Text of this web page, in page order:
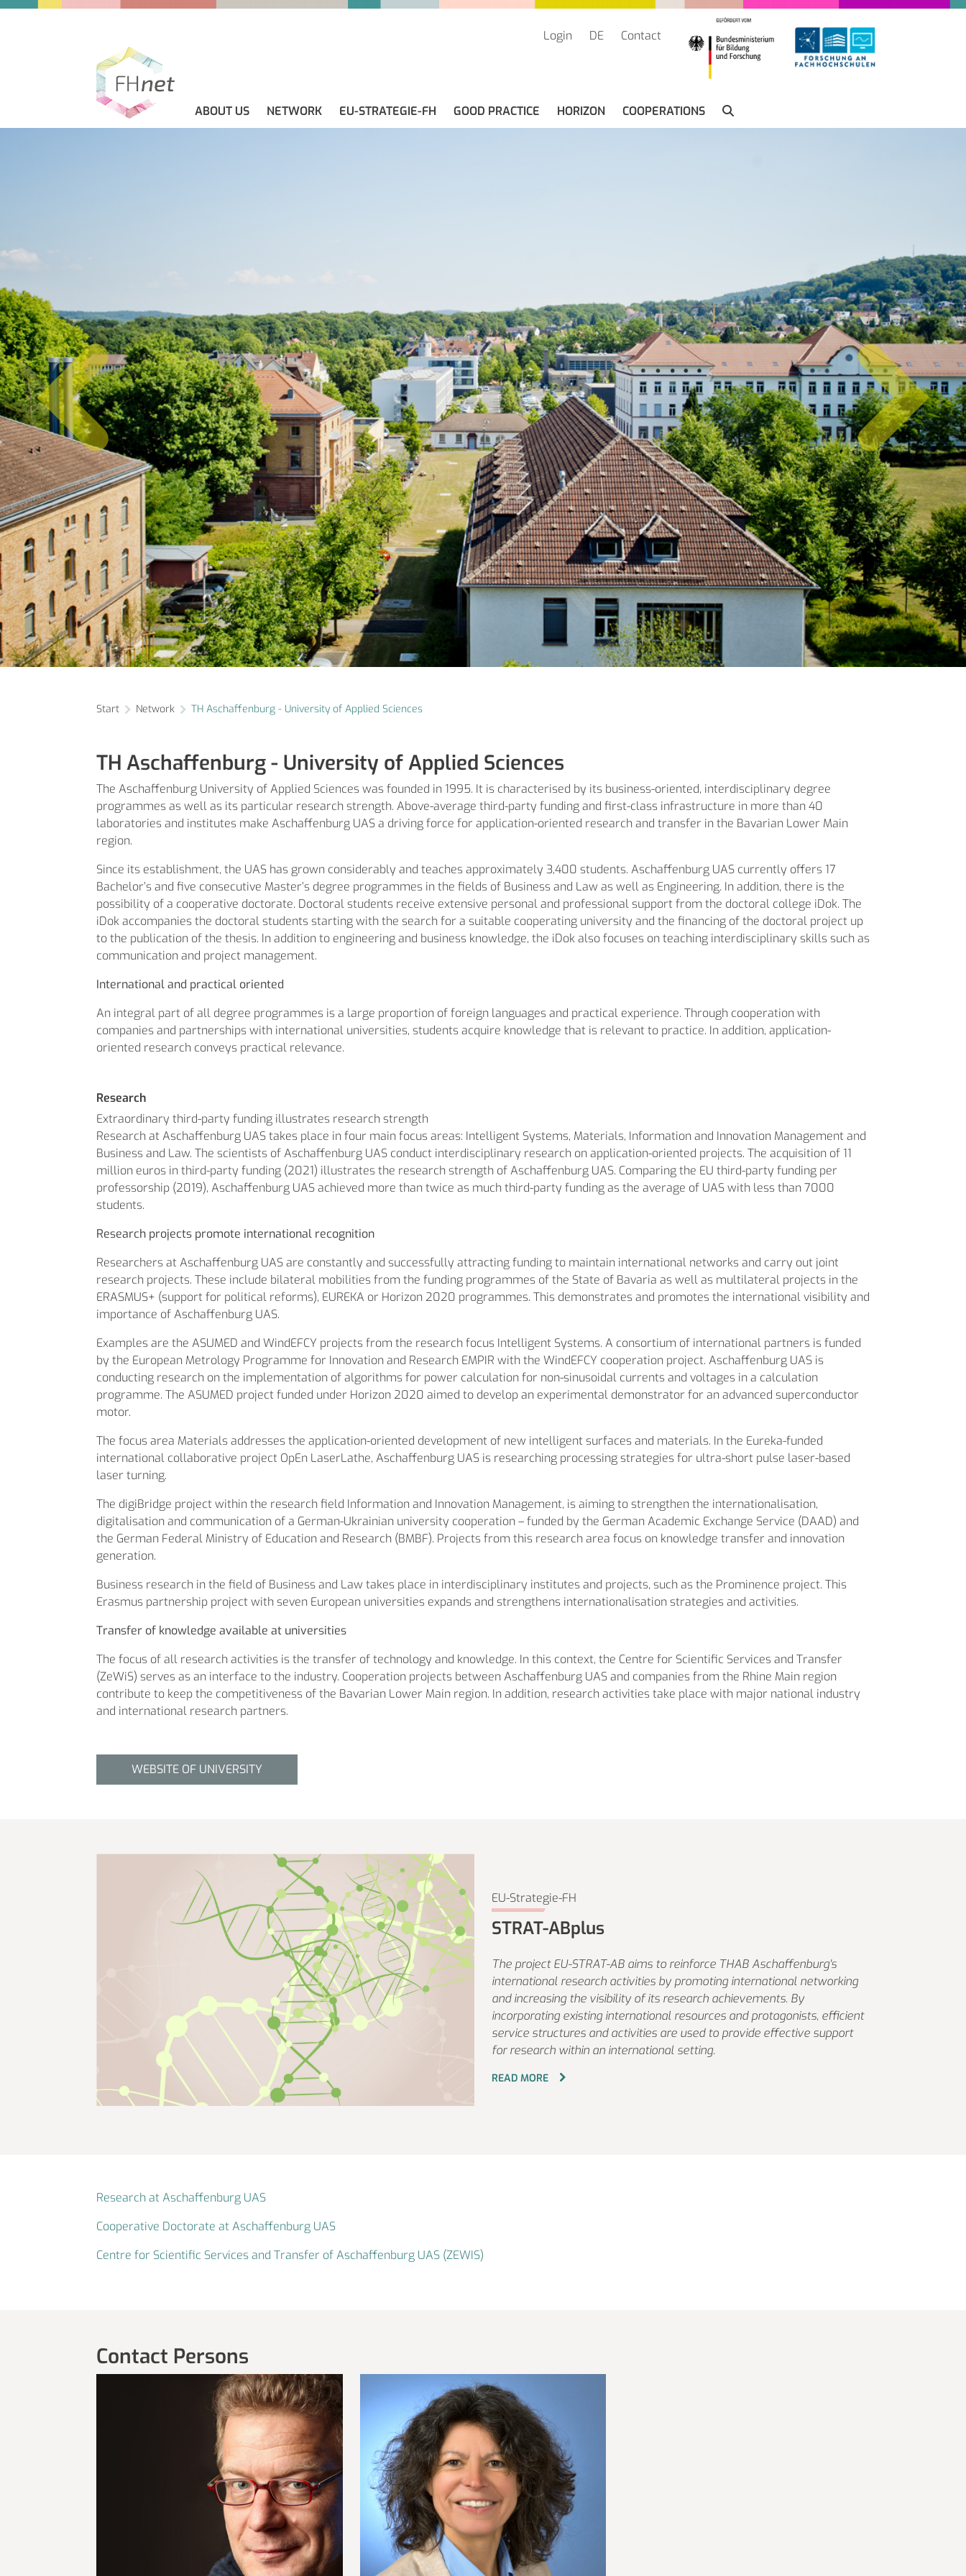
ABOUT US
NETWORK EU-STRATEGIE-FH GOOD PRACTICE HORIZON COOPERATIONS
Login DE Contact
Start Network TH Aschaffenburg - University of Applied Sciences
TH Aschaffenburg - University of Applied Sciences
The Aschaffenburg University of Applied Sciences was founded in 1995. It is characterised by its business-oriented, interdisciplinary degree
programmes as well as its particular research strength. Above-average third-party funding and first-class infrastructure in more than 40
laboratories and institutes make Aschaffenburg UAS a driving force for application-oriented research and transfer in the Bavarian Lower Main
region.
Since its establishment, the UAS has grown considerably and teaches approximately 3,400 students. Aschaffenburg UAS currently offers 17
Bachelor’s and five consecutive Master’s degree programmes in the fields of Business and Law as well as Engineering. In addition, there is the
possibility of a cooperative doctorate. Doctoral students receive extensive personal and professional support from the doctoral college iDok. The
iDok accompanies the doctoral students starting with the search for a suitable cooperating university and the financing of the doctoral project up
to the publication of the thesis. In addition to engineering and business knowledge, the iDok also focuses on teaching interdisciplinary skills such as
communication and project management.
International and practical oriented
An integral part of all degree programmes is a large proportion of foreign languages and practical experience. Through cooperation with
companies and partnerships with international universities, students acquire knowledge that is relevant to practice. In addition, application-
oriented research conveys practical relevance.
Research
Extraordinary third-party funding illustrates research strength
Research at Aschaffenburg UAS takes place in four main focus areas: Intelligent Systems, Materials, Information and Innovation Management and
Business and Law. The scientists of Aschaffenburg UAS conduct interdisciplinary research on application-oriented projects. The acquisition of 11
million euros in third-party funding (2021) illustrates the research strength of Aschaffenburg UAS. Comparing the EU third-party funding per
professorship (2019), Aschaffenburg UAS achieved more than twice as much third-party funding as the average of UAS with less than 7000
students.
Research projects promote international recognition
Researchers at Aschaffenburg UAS are constantly and successfully attracting funding to maintain international networks and carry out joint
research projects. These include bilateral mobilities from the funding programmes of the State of Bavaria as well as multilateral projects in the
ERASMUS+ (support for political reforms), EUREKA or Horizon 2020 programmes. This demonstrates and promotes the international visibility and
importance of Aschaffenburg UAS.
Examples are the ASUMED and WindEFCY projects from the research focus Intelligent Systems. A consortium of international partners is funded
by the European Metrology Programme for Innovation and Research EMPIR with the WindEFCY cooperation project. Aschaffenburg UAS is
conducting research on the implementation of algorithms for power calculation for non-sinusoidal currents and voltages in a calculation
programme. The ASUMED project funded under Horizon 2020 aimed to develop an experimental demonstrator for an advanced superconductor
motor.
The focus area Materials addresses the application-oriented development of new intelligent surfaces and materials. In the Eureka-funded
international collaborative project OpEn LaserLathe, Aschaffenburg UAS is researching processing strategies for ultra-short pulse laser-based
laser turning.
The digiBridge project within the research field Information and Innovation Management, is aiming to strengthen the internationalisation,
digitalisation and communication of a German-Ukrainian university cooperation – funded by the German Academic Exchange Service (DAAD) and
the German Federal Ministry of Education and Research (BMBF). Projects from this research area focus on knowledge transfer and innovation
generation.
Business research in the field of Business and Law takes place in interdisciplinary institutes and projects, such as the Prominence project. This
Erasmus partnership project with seven European universities expands and strengthens internationalisation strategies and activities.
Transfer of knowledge available at universities
The focus of all research activities is the transfer of technology and knowledge. In this context, the Centre for Scientific Services and Transfer
(ZeWiS) serves as an interface to the industry. Cooperation projects between Aschaffenburg UAS and companies from the Rhine Main region
contribute to keep the competitiveness of the Bavarian Lower Main region. In addition, research activities take place with major national industry
and international research partners.
WEBSITE OF UNIVERSITY
EU-Strategie-FH
STRAT-ABplus
The project EU-STRAT-AB aims to reinforce THAB Aschaffenburg's
international research activities by promoting international networking
and increasing the visibility of its research achievements. By
incorporating existing international resources and protagonists, efficient
service structures and activities are used to provide effective support
for research within an international setting.
READ MORE
Research at Aschaffenburg UAS
Cooperative Doctorate at Aschaffenburg UAS
Centre for Scientific Services and Transfer of Aschaffenburg UAS (ZEWIS)
Contact Persons